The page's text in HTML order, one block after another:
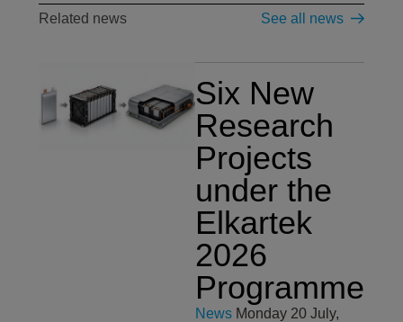
Related news See all news
Six New
Research
Projects
under the
Elkartek
2026
Programme
News Monday 20 July,